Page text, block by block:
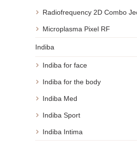
Radiofrequency 2D Combo
Microplasma Pixel RF
Indiba
Indiba for face
Indiba for the body
Indiba Med
Indiba Sport
Indiba Intima